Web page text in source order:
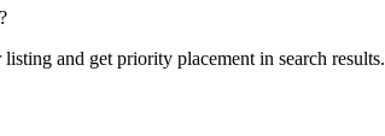
and get priority placement in search results.